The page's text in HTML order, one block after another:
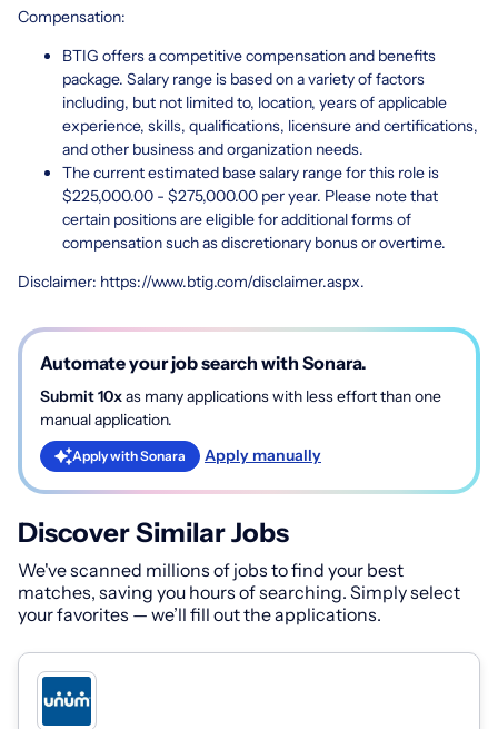
Compensation:
BTIG offers a competitive compensation and benefits
package. Salary range is based on a variety of factors
including, but not limited to, location, years of applicable
experience, skills, qualifications, licensure and certifications,
and other business and organization needs.
The current estimated base salary range for this role is
$225,000.00 - $275,000.00 per year. Please note that
certain positions are eligible for additional forms of
compensation such as discretionary bonus or overtime.
Disclaimer: https://www.btig.com/disclaimer.aspx.
Automate your job search with Sonara.
Submit 10xas many applications with less effort than one
manual application.
Apply with Sonara Apply manually
Discover Similar Jobs
We've scanned millions of jobs to find your best
matches, saving you hours of searching. Simply select
your favorites — we’ll fill out the applications.